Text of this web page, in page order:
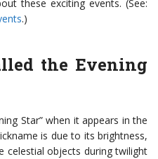
these exciting events. (See:
.)
the Evening
Star” when it appears in the
is due to its brightness,
celestial objects during twilight